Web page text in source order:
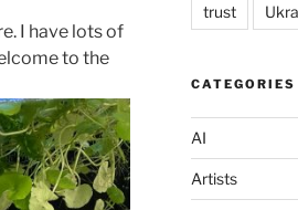
I have lots of
to the
trust
AI
Artists